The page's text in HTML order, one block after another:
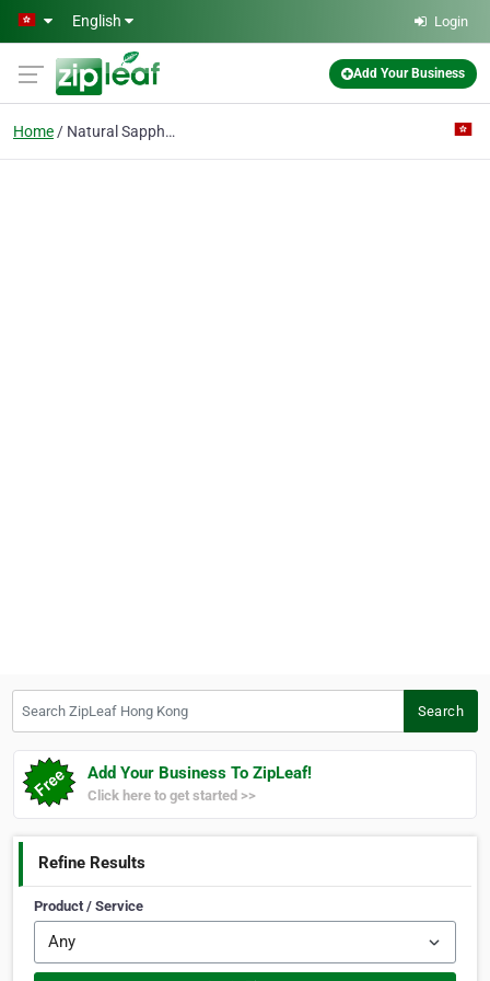
Skip to main content
English Login
Add Your Business
Home Natural Sapphire
Search
Add Your Business To ZipLeaf!
Click here to get started >>
Refine Results
Product / Service